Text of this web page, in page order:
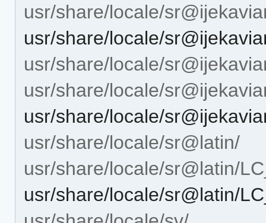
usr/share/locale/
usr/share/locale/
usr/share/locale/
usr/share/locale/
usr/share/locale/
usr/share/locale/sr@latin/
usr/share/locale/sr@latin/
usr/share/locale/sr@latin/